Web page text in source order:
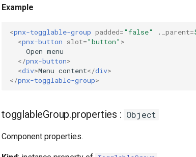
Example
<pnx-togglable-group padded="false" . _parent=
<pnx-button slot="button" >
</pnx-button>
<div>Menu content</div>
</pnx-togglable-group>
togglableGroup.properties : Object
Component properties.